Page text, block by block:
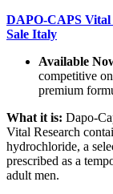
DAPO-CAPS Vital
Sale Italy
Available
competitive
premium
What it is:
Vital Research
hydrochloride, a
prescribed as a
adult men.